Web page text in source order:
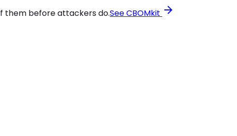
them before attackers do.See CBOMkit